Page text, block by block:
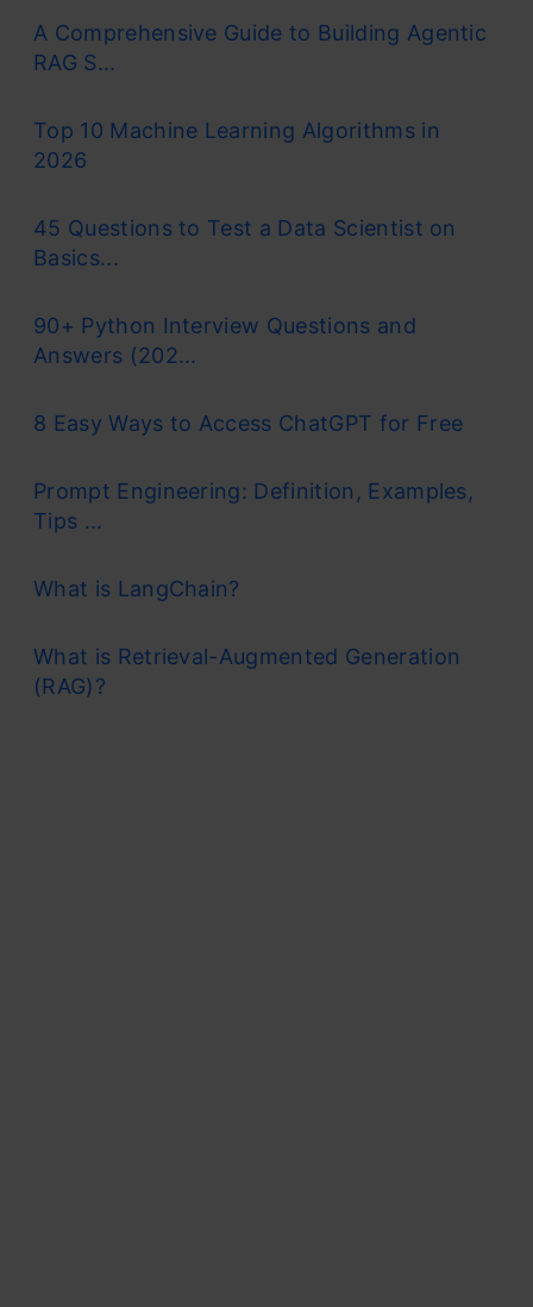
A Comprehensive Guide to Building Agentic
RAG S...
Top 10 Machine Learning Algorithms in
2026
45 Questions to Test a Data Scientist on
Basics...
90+ Python Interview Questions and
Answers (202...
8 Easy Ways to Access ChatGPT for Free
Prompt Engineering: Definition, Examples,
Tips ...
What is LangChain?
What is Retrieval-Augmented Generation
(RAG)?